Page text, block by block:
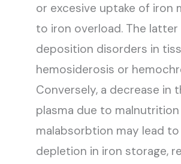
or excesive uptake of iron
to iron overload. The latter
deposition disorders in
hemosiderosis or
Conversely, a decrease in
plasma due to
malabsorbtion may lead
depletion in iron storage,